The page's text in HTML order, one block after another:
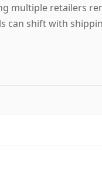
multiple retailers
can shift with